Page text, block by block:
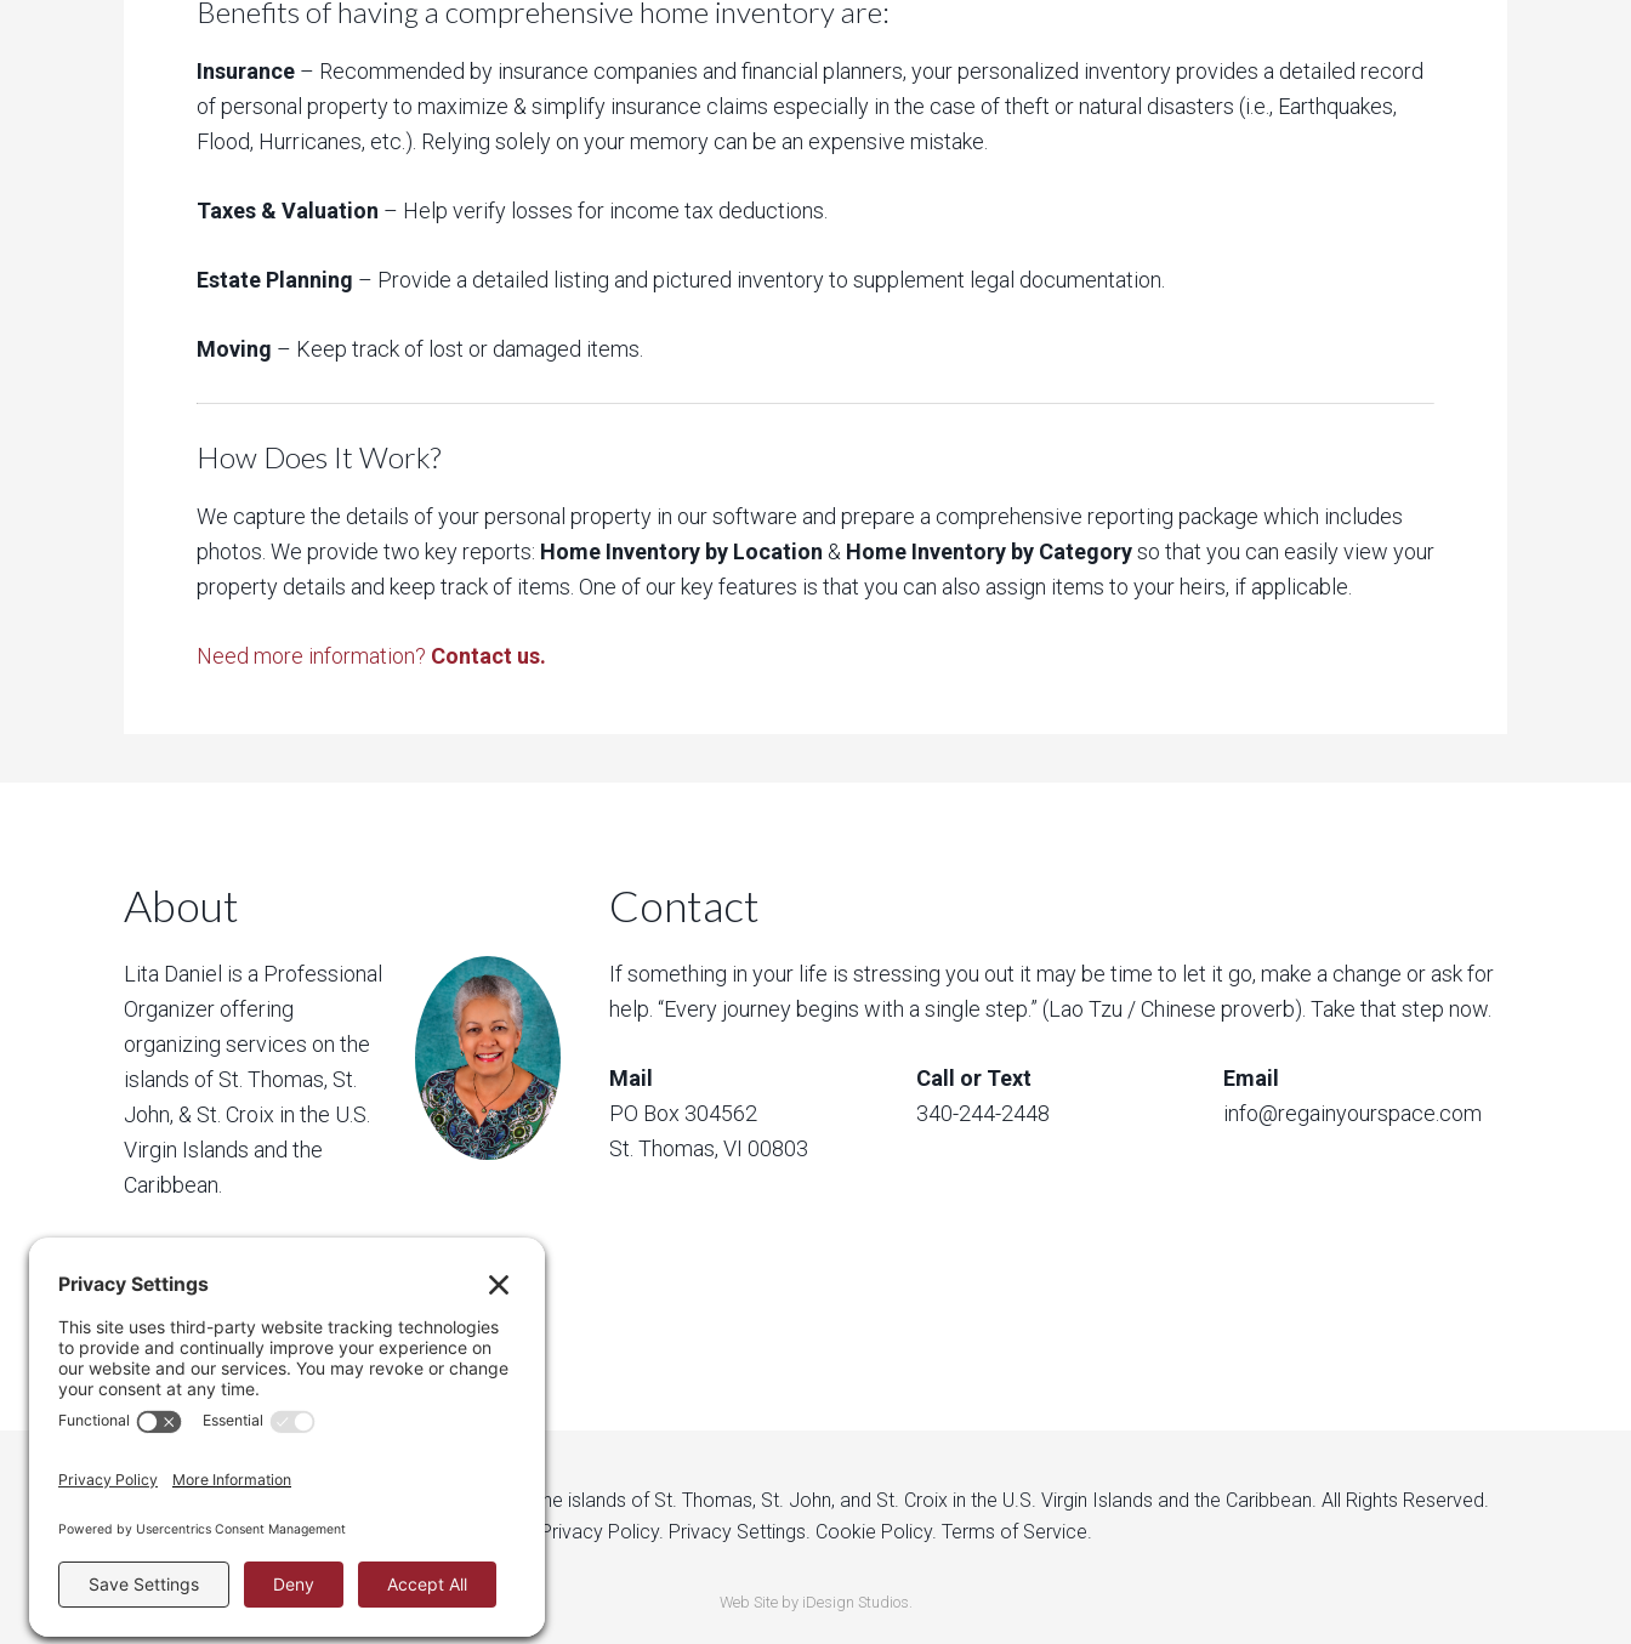
Benefits of having a comprehensive home inventory are:
Insurance – Recommended by insurance companies and financial planners, your personalized inventory provides a detailed record
of personal property to maximize & simplify insurance claims especially in the case of theft or natural disasters (i.e., Earthquakes,
Flood, Hurricanes, etc.). Relying solely on your memory can be an expensive mistake.
Taxes & Valuation – Help verify losses for income tax deductions.
Estate Planning – Provide a detailed listing and pictured inventory to supplement legal documentation.
Moving – Keep track of lost or damaged items.
How Does It Work?
We capture the details of your personal property in our software and prepare a comprehensive reporting package which includes
photos. We provide two key reports: Home Inventory by Location & Home Inventory by Categoryso that you can easily view your
property details and keep track of items. One of our key features is that you can also assign items to your heirs, if applicable.
Need more information? Contact us.
About
Lita Daniel is a Professional
Organizer offering
organizing services on the
islands of St. Thomas, St.
John, & St. Croix in the U.S.
Virgin Islands and the
Caribbean.
Contact
If something in your life is stressing you out it may be time to let it go, make a change or ask for
help. “Every journey begins with a single step.” (Lao Tzu / Chinese proverb). Take that step now.
Mail
PO Box 304562
St. Thomas, VI 00803
Call or Text
340-244-2448
Email
info@regainyourspace.com
Regain Your Space, Professional Organizer on the islands of St. Thomas, St. John, and St. Croix in the U.S. Virgin Islands and the Caribbean. All Rights Reserved.
Privacy Policy. Privacy Settings. Cookie Policy. Terms of Service.
Web Site by iDesign Studios.